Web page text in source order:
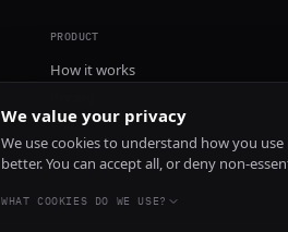
PRODUCT
How it works
Install
We value your privacy
We use cookies to understand how you
better. You can accept all, or deny non-
WHAT COOKIES DO WE USE?